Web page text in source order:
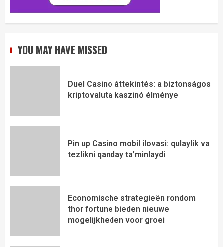
YOU MAY HAVE MISSED
Duel Casino áttekintés: a biztonságos
kriptovaluta kaszinó élménye
Pin up Casino mobil ilovasi: qulaylik va
tezlikni qanday ta’minlaydi
Economische strategieën rondom
thor fortune bieden nieuwe
mogelijkheden voor groei